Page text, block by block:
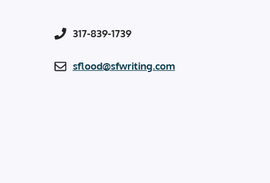
317-839-1739
sflood@sfwriting.com